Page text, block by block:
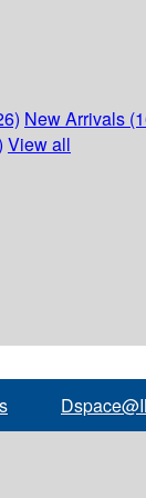
New Arrivals
View all